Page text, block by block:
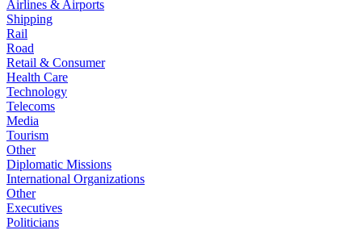
Airlines & Airports
Shipping
Rail
Road
Retail & Consumer
Health Care
Technology
Telecoms
Media
Tourism
Other
Diplomatic Missions
International Organizations
Other
Executives
Politicians